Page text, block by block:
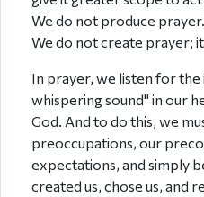
We do not produce
We do not create prayer;
In prayer, we listen for
whispering sound" in our
God. And to do this, we
preoccupations, our
expectations, and simply
created us, chose us, and